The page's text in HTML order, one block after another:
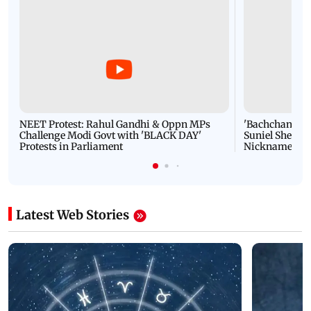
NEET Protest: Rahul Gandhi & Oppn MPs
Challenge Modi Govt with 'BLACK DAY'
Protests in Parliament
'Bachchan
Suniel Shetty
Nickname |
Latest Web Stories